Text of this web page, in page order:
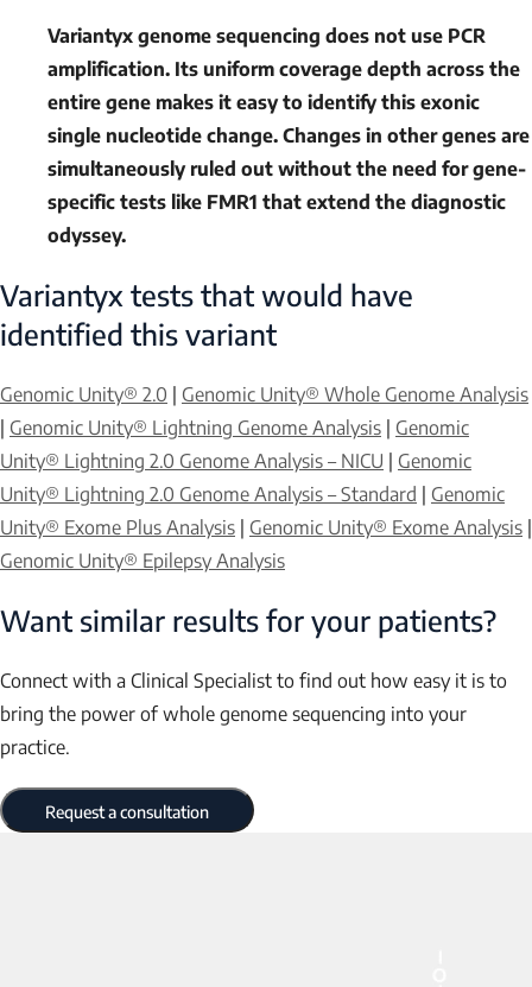
Variantyx genome sequencing does not use PCR
amplification. Its uniform coverage depth across the
entire gene makes it easy to identify this exonic
single nucleotide change. Changes in other genes are
simultaneously ruled out without the need for gene-
specific tests like FMR1 that extend the diagnostic
odyssey.
Variantyx tests that would have
identified this variant
Genomic Unity® 2.0
Genomic Unity® Whole Genome Analysis
Genomic Unity® Lightning Genome Analysis
Genomic
Unity® Lightning 2.0 Genome Analysis – NICU
Genomic
Unity® Lightning 2.0 Genome Analysis – Standard
Genomic
Unity® Exome Plus Analysis
Genomic Unity® Exome Analysis
Genomic Unity® Epilepsy Analysis
Want similar results for your patients?
Connect with a Clinical Specialist to find out how easy it is to
bring the power of whole genome sequencing into your
practice.
Request a consultation